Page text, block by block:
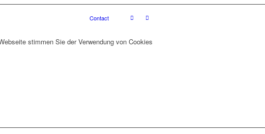
Contact
stimmen Sie der Verwendung von Cookies